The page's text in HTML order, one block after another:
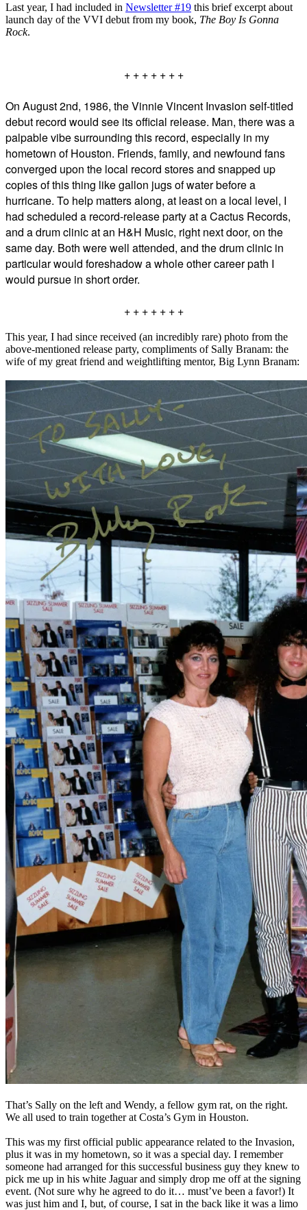
Last year, I had included in Newsletter #19 this brief excerpt about
launch day of the VVI debut from my book, The Boy Is Gonna
Rock.
+ + + + + + +
On August 2nd, 1986, the Vinnie Vincent Invasion self-titled
debut record would see its official release. Man, there was a
palpable vibe surrounding this record, especially in my
hometown of Houston. Friends, family, and newfound fans
converged upon the local record stores and snapped up
copies of this thing like gallon jugs of water before a
hurricane. To help matters along, at least on a local level, I
had scheduled a record-release party at a Cactus Records,
and a drum clinic at an H&H Music, right next door, on the
same day. Both were well attended, and the drum clinic in
particular would foreshadow a whole other career path I
would pursue in short order.
+ + + + + + +
This year, I had since received (an incredibly rare) photo from the
above-mentioned release party, compliments of Sally Branam: the
wife of my great friend and weightlifting mentor, Big Lynn Branam:
That’s Sally on the left and Wendy, a fellow gym rat, on the right.
We all used to train together at Costa’s Gym in Houston.
This was my first official public appearance related to the Invasion,
plus it was in my hometown, so it was a special day. I remember
someone had arranged for this successful business guy they knew to
pick me up in his white Jaguar and simply drop me off at the signing
event. (Not sure why he agreed to do it… must’ve been a favor!) It
was just him and I, but, of course, I sat in the back like it was a limo